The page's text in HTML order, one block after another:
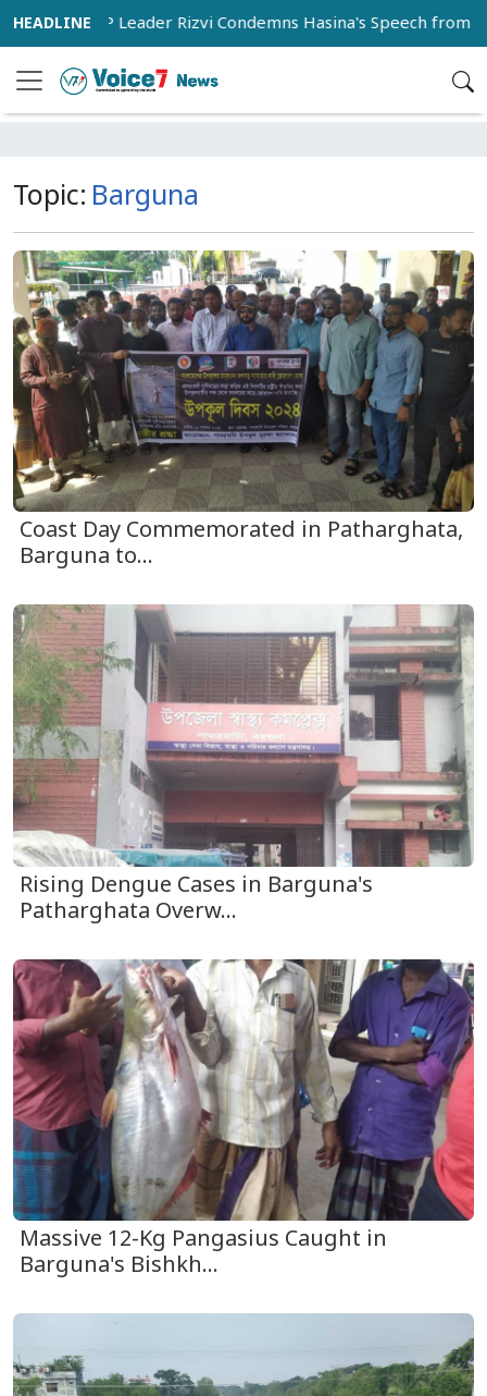
BNP Leader Rizvi Condemns Hasina's Speech from India as
Topic: Barguna
Coast Day Commemorated in Patharghata,
Barguna to...
Rising Dengue Cases in Barguna's
Patharghata Overw...
Massive 12-Kg Pangasius Caught in
Barguna's Bishkh...